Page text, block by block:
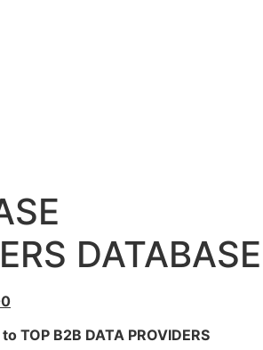
DATABASE
TOP B2B DATA PROVIDERS